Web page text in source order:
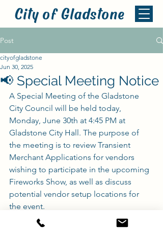
City of Gladstone
Post
📢 Special Meeting Notice
cityofgladstone
Jun 30, 2025
A Special Meeting of the Gladstone
City Council will be held today,
Monday, June 30th at 4:45 PM at
Gladstone City Hall. The purpose of
the meeting is to review Transient
Merchant Applications for vendors
wishing to participate in the upcoming
Fireworks Show, as well as discuss
potential vendor setup locations for
the event.